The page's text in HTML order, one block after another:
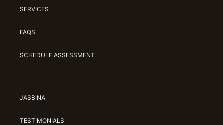
SERVICES
FAQS
SCHEDULE ASSESSMENT
JASBINA
TESTIMONIALS